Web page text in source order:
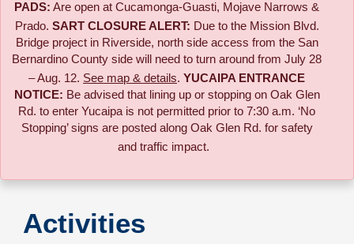
PADS: Are open at Cucamonga-Guasti, Mojave Narrows &
Prado. SART CLOSURE ALERT: Due to the Mission Blvd.
Bridge project in Riverside, north side access from the San
Bernardino County side will need to turn around from July 28
– Aug. 12. See map & details. YUCAIPA ENTRANCE
NOTICE: Be advised that lining up or stopping on Oak Glen
Rd. to enter Yucaipa is not permitted prior to 7:30 a.m. ‘No
Stopping’ signs are posted along Oak Glen Rd. for safety
and traffic impact.
Activities